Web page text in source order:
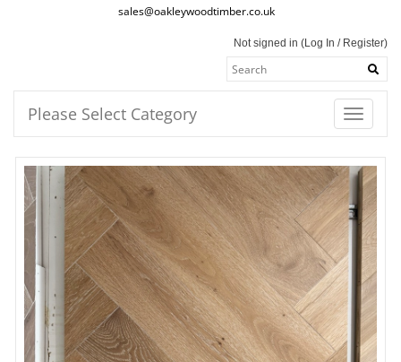
sales@oakleywoodtimber.co.uk
Not signed in (Log In / Register)
Toggle
Please Select Category